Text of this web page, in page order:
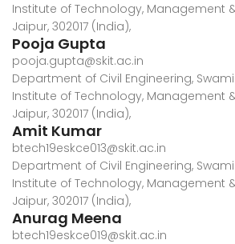
Institute of Technology, Management
Jaipur, 302017 (India),
Pooja Gupta
pooja.gupta@skit.ac.in
Department of Civil Engineering,
Institute of Technology, Management
Jaipur, 302017 (India),
Amit Kumar
btech19eskce013@skit.ac.in
Department of Civil Engineering,
Institute of Technology, Management
Jaipur, 302017 (India),
Anurag Meena
btech19eskce019@skit.ac.in